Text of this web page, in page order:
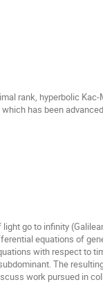
rank, hyperbolic Kac-
has been
go to infinity
equations of
with respect to
The
work pursued in